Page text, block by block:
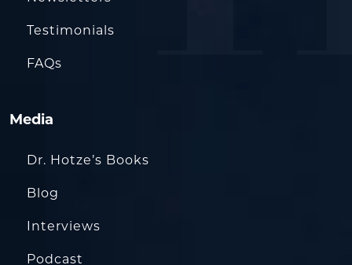
Testimonials
FAQs
Media
Dr. Hotze’s Books
Blog
Interviews
Podcast